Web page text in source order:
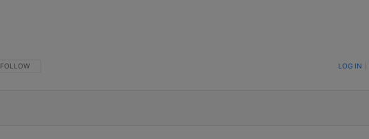
FOLLOW THIS CONVERSATION TO BE NOTIFIED WHEN NEW COMMENTS ARE POSTED
FOLLOW LOG IN